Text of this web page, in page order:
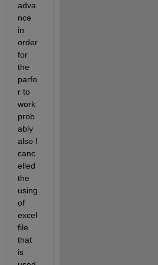
adva
nce
in
order
for
the
parfo
r to
work
prob
ably
also I
canc
elled
the
using
of
excel
file
that
is